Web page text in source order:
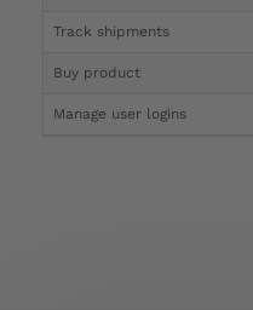
Track shipments
Buy product
Manage user logins